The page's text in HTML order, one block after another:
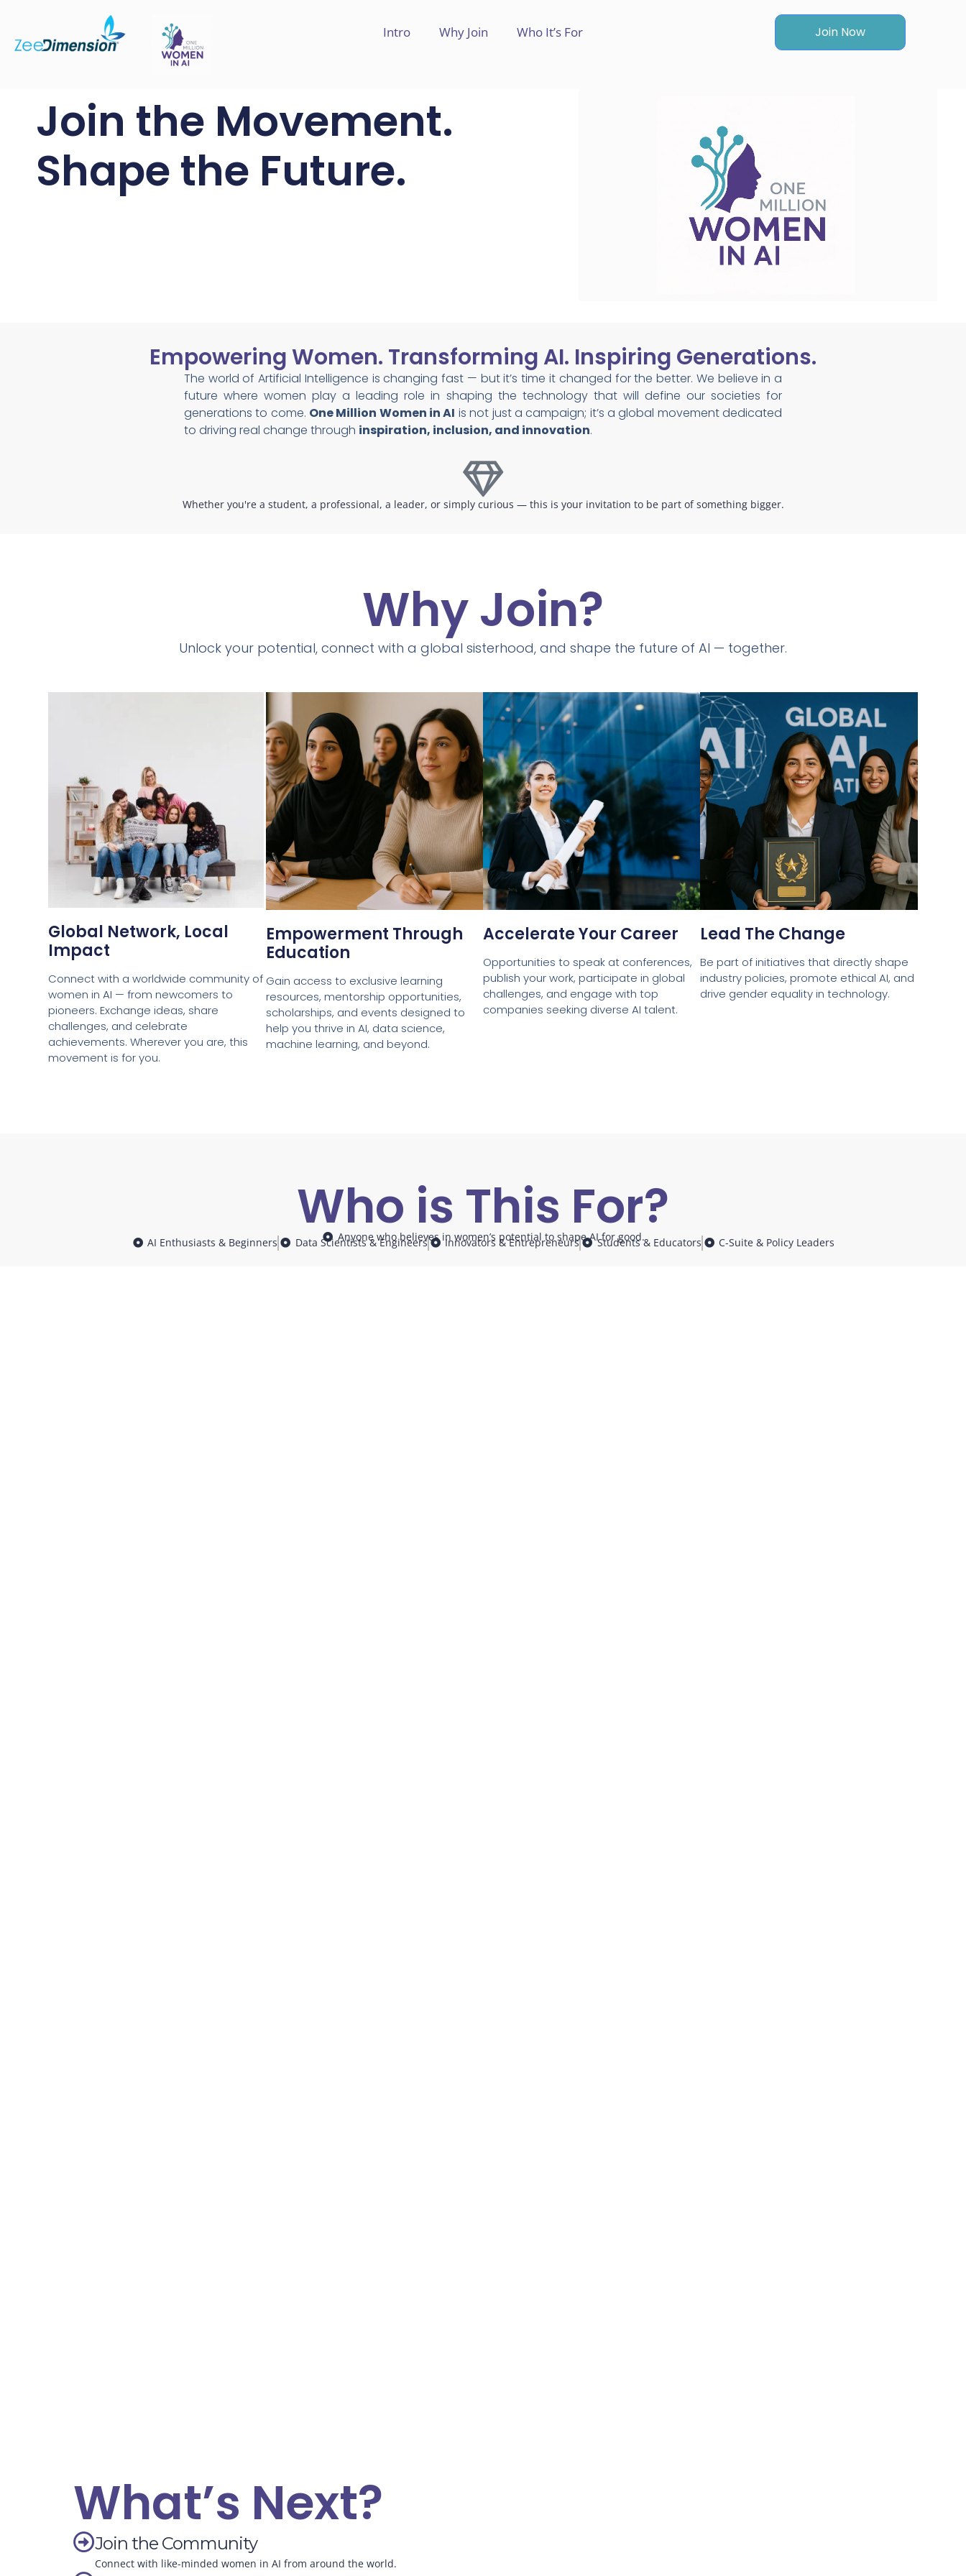
Intro Why Join Who It’s For Join Now
Join the Movement.
Shape the Future.
Empowering Women. Transforming AI. Inspiring Generations.
The world of Artificial Intelligence is changing fast — but it’s time it changed for the better. We believe in a
future where women play a leading role in shaping the technology that will define our societies for
generations to come. One Million Women in AI is not just a campaign; it’s a global movement dedicated
to driving real change through inspiration, inclusion, and innovation.
Whether you're a student, a professional, a leader, or simply curious — this is your invitation to be part of something bigger.
Why Join?
Unlock your potential, connect with a global sisterhood, and shape the future of AI — together.
Global Network, Local
Impact
Connect with a worldwide community of
women in AI — from newcomers to
pioneers. Exchange ideas, share
challenges, and celebrate
achievements. Wherever you are, this
movement is for you.
Empowerment Through
Education
Gain access to exclusive learning
resources, mentorship opportunities,
scholarships, and events designed to
help you thrive in AI, data science,
machine learning, and beyond.
Accelerate Your Career
Opportunities to speak at conferences,
publish your work, participate in global
challenges, and engage with top
companies seeking diverse AI talent.
Lead The Change
Be part of initiatives that directly shape
industry policies, promote ethical AI, and
drive gender equality in technology.
Who is This For?
AI Enthusiasts & Beginners Data Scientists & Engineers Innovators & Entrepreneurs Students & Educators C-Suite & Policy Leaders
Anyone who believes in women’s potential to shape AI for good.
What’s Next?
Join the Community
Connect with like-minded women in AI from around the world.